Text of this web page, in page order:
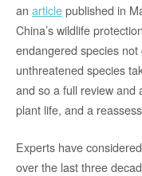
an articlepublished in
China’s wildlife
endangered species
unthreatened species
and so a full review and
plant life, and a
Experts have
over the last three